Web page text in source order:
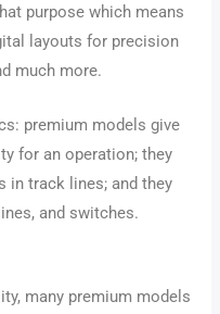
purpose which means
layouts for precision
much more.
premium models give
for an operation; they
in track lines; and they
and switches.
many premium models